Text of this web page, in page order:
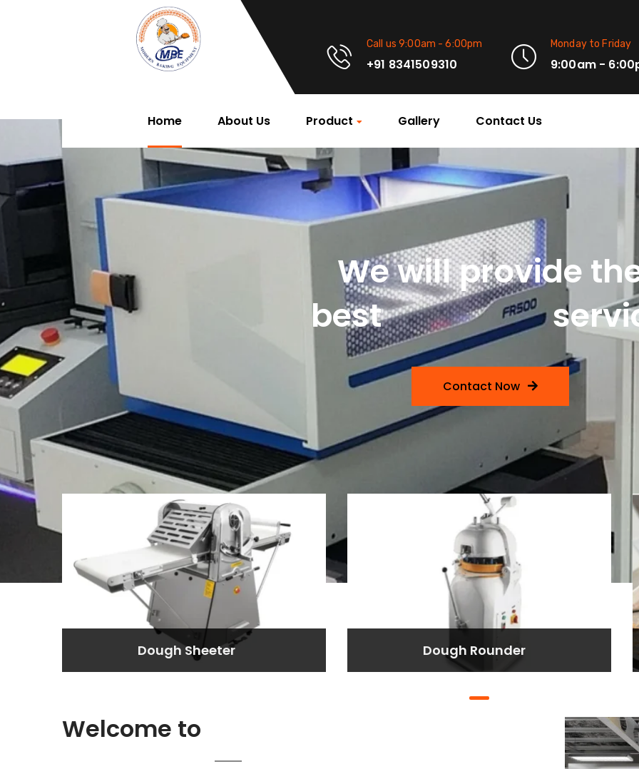
Call us 9:00am - 6:00pm
+91 8341509310
Monday to Friday
9:00am -
Home About Us Product Gallery Contact Us
We will provide
bestMachinery
Contact Now
Dough Sheeter
Dough Sheeter Dough Rounder
Dough Rounder
consectetur adipisicing elit. At,
Welcome to